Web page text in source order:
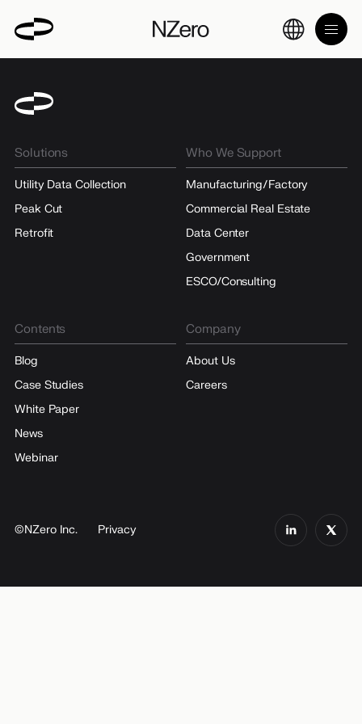
Solutions
Utility Data Collection
Peak Cut
Retrofit
Who We Support
Manufacturing/Factory
Commercial Real Estate
Data Center
Government
ESCO/Consulting
Contents
Blog
Case Studies
White Paper
News
Webinar
Company
About Us
Careers
©NZero Inc. Privacy